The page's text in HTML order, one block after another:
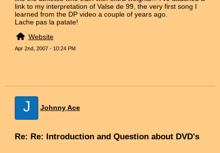
link to my interpretation of Valse de 99, the very first song I
learned from the DP video a couple of years ago.
Lache pas la patate!
Website
Apr 2nd, 2007 - 10:24 PM
J Johnny Ace
Re: Re: Introduction and Question about DVD's